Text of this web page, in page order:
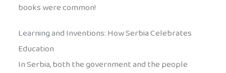
books were common!
Learning and Inventions: How Serbia Celebrates
Education
In Serbia, both the government and the people